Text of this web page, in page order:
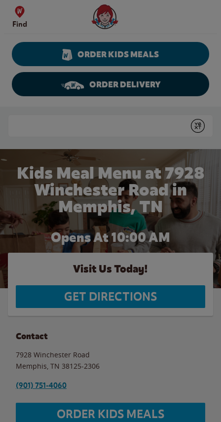
Skip to content
Find
Wendy's Website Home
ORDER KIDS MEALS
ORDER DELIVERY
Submit
Kids Meal Menu at 7928
Winchester Road in
Memphis, TN
Opens At 10:00 AM
Visit Us Today!
GET DIRECTIONS
Contact
7928 Winchester Road
Memphis TN 38125-2306
(901) 751-4060
ORDER KIDS MEALS